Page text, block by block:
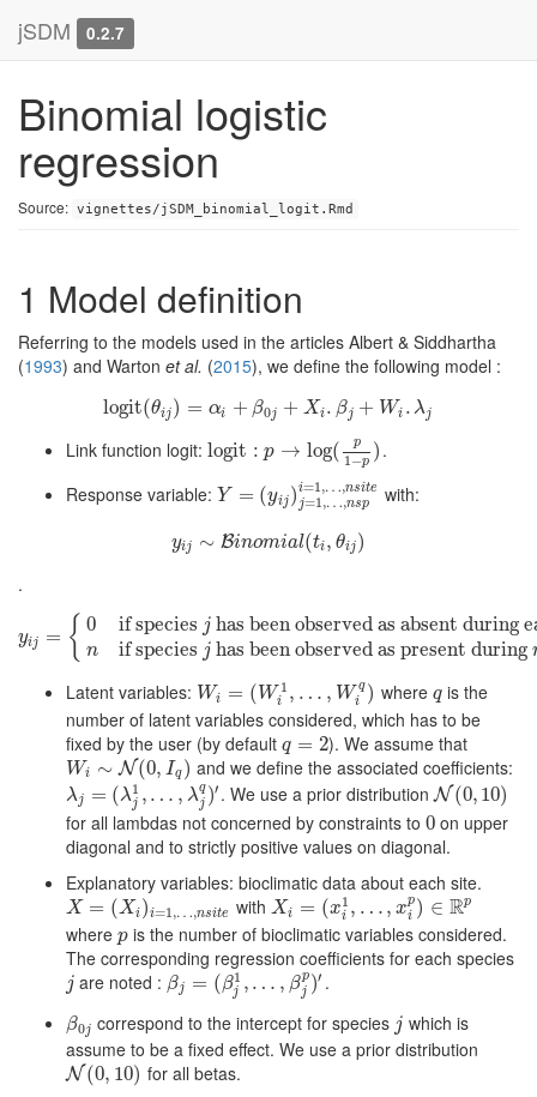
jSDM 0.2.7
Binomial logistic
regression
Source: vignettes/jSDM_binomial_logit.Rmd
1 Model definition
Referring to the models used in the articles Albert & Siddhartha
(1993) and Warton et al. (2015), we define the following model :
logit(θij) = αi + β0j + Xi. βj + Wi . λj
log it(θij)= αi +β0 +X i.βj+ Wi. λj
Link function logit: logit : p → log( p
1 −p )
logit:p →log(p1−p)
.
Response variable: Y = (yij)i=1,…,nsite
j=1,…,nsp
Y= (yi )j=1,…,nspi=1,…,nsite
with:
yij ∼ Binomial(ti, θij)
yij ∼Binomial(ti,θij)
.
yij = { 0
n
if species jhas been observed as absent during
if species jhas been observed as present during
yij= {0if speciesjhas been observed as absent during each visits at
Latent variables: Wi = ( W 1
i , … , W q
i
)
Wi= (W 1,…,Wi q ) where q
qis the
number of latent variables considered, which has to be
fixed by the user (by default q = 2
q =2 ). We assume that
Wi ∼ N(0, Iq )
Wi∼N( 0,Iq) and we define the associated coefficients:
λj = (λ1
j , … , λq
j )′
λj= (λ 1,…, λ j q )′ . We use a prior distribution N(0, 10)
N(0,10)
for all lambdas not concerned by constraints to 0
0 on upper
diagonal and to strictly positive values on diagonal.
Explanatory variables: bioclimatic data about each site.
X = (Xi)i=1 ,…,nsite
X= (X )i=1,…,n e withXi = (x1
i , … , xp
i ) ∈ Rp
Xi= (xi1,…,x ip) ∈ Rp
where p
p is the number of bioclimatic variables considered.
The corresponding regression coefficients for each species
j
j are noted : βj = (β1
j , … , βp
j )′
βj= (βj 1,… ,βj p )′ .
β0j
β0j correspond to the intercept for species j
j which is
assume to be a fixed effect. We use a prior distribution
N (0, 10)
N(0,10) for all betas.